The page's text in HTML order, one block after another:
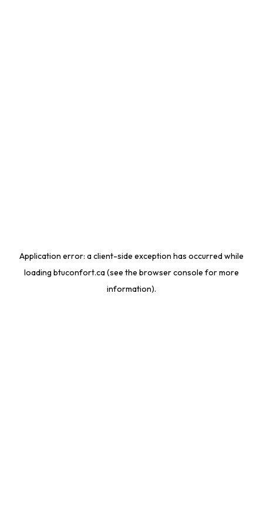
Application error: aclient-side exception has occurred while
loading btuconfort.ca(see the browser console for more
information).